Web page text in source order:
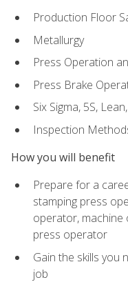
Production Floor
Metallurgy
Press Operation
Press Brake
Six Sigma, 5S,
Inspection
How you will benefit
Prepare for a
stamping press
operator, machine
press operator
Gain the skills you
job